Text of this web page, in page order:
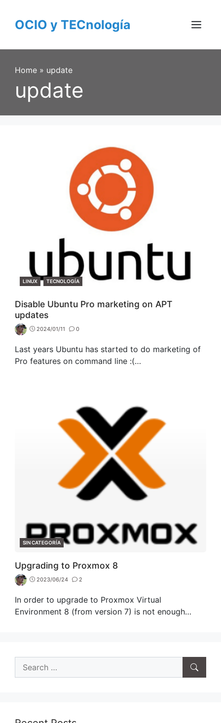
contentOCIO y TECnología Menu
Home » update
update
CATEGORIES
LINUX TECNOLOGÍA
Disable Ubuntu Pro marketing on APT
updates
2024/01/11 0
Last years Ubuntu has started to do marketing of
Pro features on command line :(…
CATEGORIES
SIN CATEGORÍA
Upgrading to Proxmox 8
2023/06/24 2
In order to upgrade to Proxmox Virtual
Environment 8 (from version 7) is not enough…
Search